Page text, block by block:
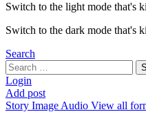
Switch to the light mode that's
Switch to the dark mode that's
Search
Search
for:
Login
Add post
Story Image Audio View all